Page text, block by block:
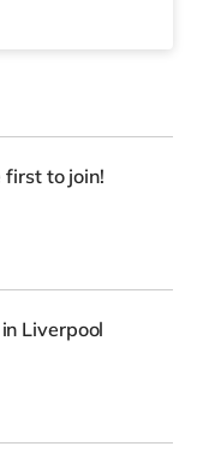
first to join!
Liverpool